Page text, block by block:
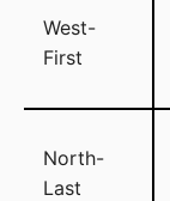
West-
First
North-
Last